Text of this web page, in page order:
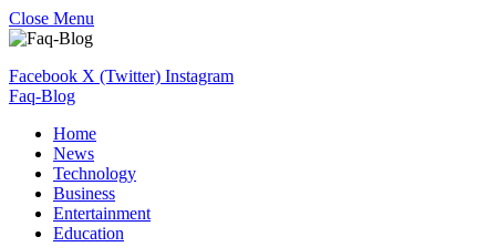
Close Menu
Facebook X (Twitter) Instagram
Faq-Blog
Home
News
Technology
Business
Entertainment
Education